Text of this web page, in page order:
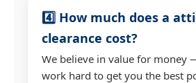
4️⃣ How much does a
clearance cost?
We believe in value for money
work hard to get you the best